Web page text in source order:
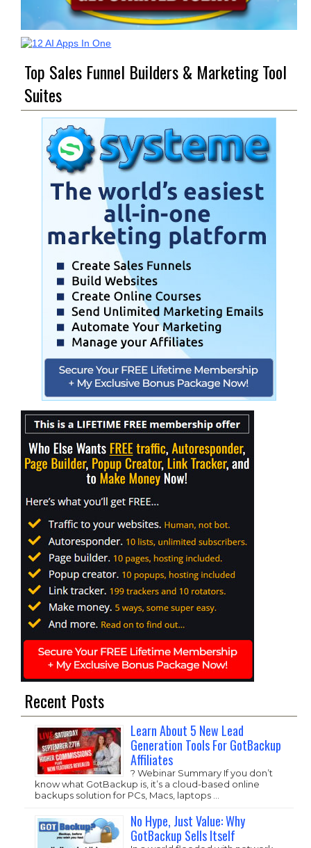
Top Sales Funnel Builders & Marketing Tool
Suites
Recent Posts
Learn About 5 New Lead
Generation Tools For GotBackup
Affiliates
? Webinar Summary If you don’t
know what GotBackup is, it’s a cloud-based online
backups solution for PCs, Macs, laptops …
No Hype, Just Value: Why
GotBackup Sells Itself